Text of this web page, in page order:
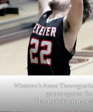
Wheaton’s Amos
games against
Troutman/